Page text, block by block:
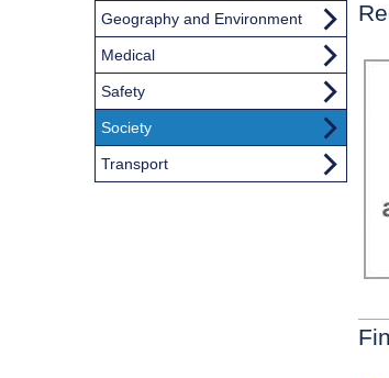
Geography and Environment
Medical
Safety
Society
Transport